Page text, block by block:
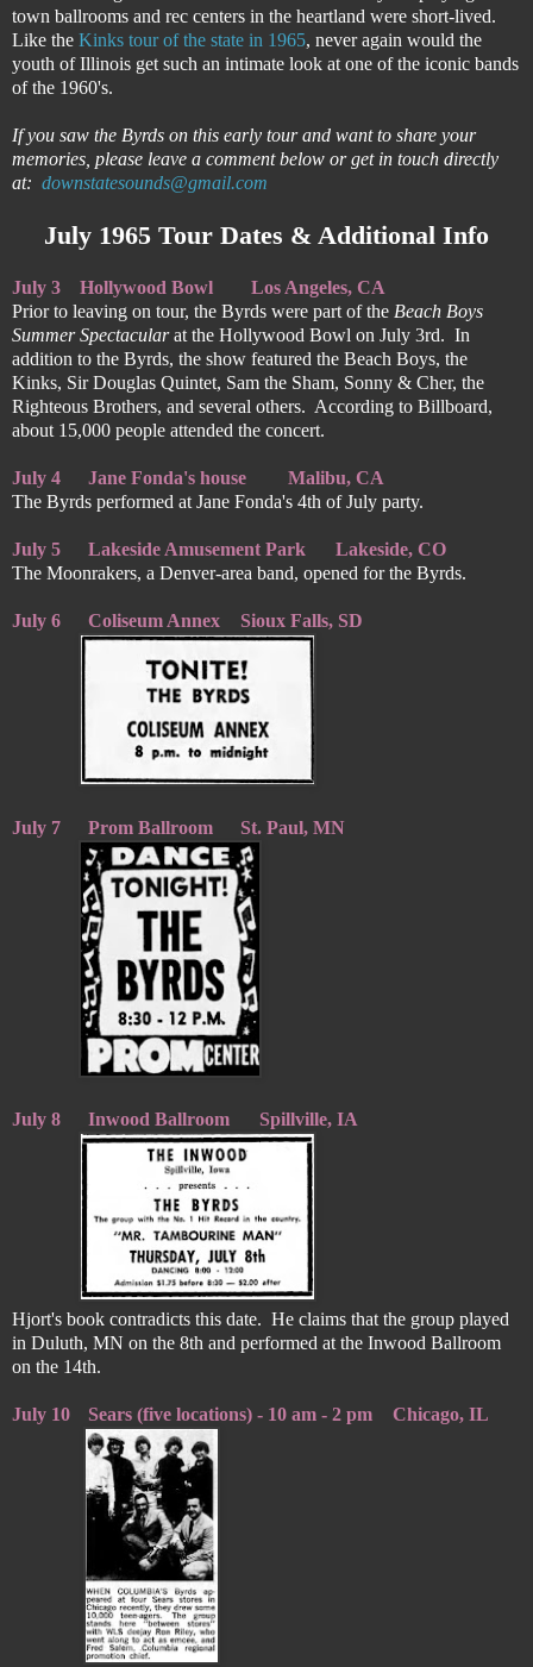
town ballrooms and rec centers in the heartland were short-lived.
Like the Kinks tour of the state in 1965, never again would the
youth of Illinois get such an intimate look at one of the iconic bands
of the 1960's.
If you saw the Byrds on this early tour and want to share your
memories, please leave a comment below or get in touch directly
at: downstatesounds@gmail.com
July 1965 Tour Dates & Additional Info
July 3 Hollywood Bowl
Los Angeles, CA
Prior to leaving on tour, the Byrds were part of the Beach Boys
Summer Spectacularat the Hollywood Bowl on July 3rd. In
addition to the Byrds, the show featured the Beach Boys, the
Kinks, Sir Douglas Quintet, Sam the Sham, Sonny & Cher, the
Righteous Brothers, and several others. According to Billboard,
about 15,000 people attended the concert.
July 4 Jane Fonda's house
Malibu, CA
The Byrds performed at Jane Fonda's 4th of July party.
July 5 Lakeside Amusement Park
Lakeside, CO
The Moonrakers, a Denver-area band, opened for the Byrds.
July 6 Coliseum Annex Sioux Falls, SD
July 7 Prom Ballroom St. Paul, MN
July 8 Inwood Ballroom Spillville, IA
Hjort's book contradicts this date. He claims that the group played
in Duluth, MN on the 8th and performed at the Inwood Ballroom
on the 14th.
July 10 Sears (five locations) - 10 am - 2 pm Chicago, IL